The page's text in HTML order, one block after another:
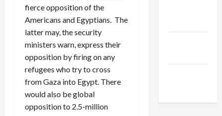
fierce opposition of the
Americans and Egyptians. The
latter may, the security
ministers warn, express their
opposition by firing on any
refugees who try to cross
from Gaza into Egypt. There
would also be global
opposition to 2.5-million